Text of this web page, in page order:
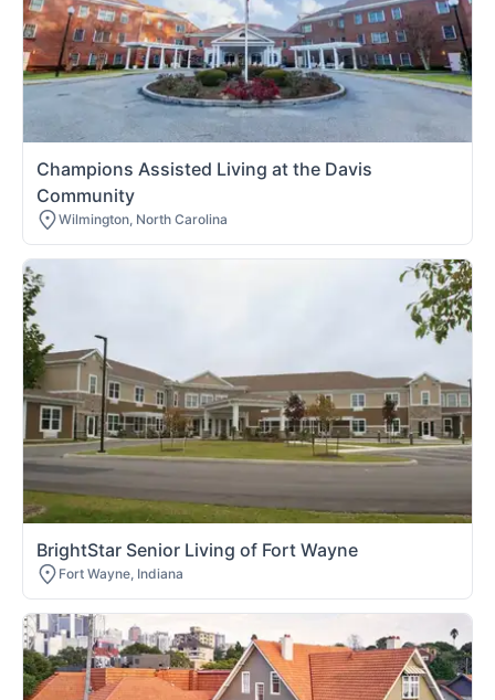
Champions Assisted Living at the Davis
Community
Wilmington, North Carolina
BrightStar Senior Living of Fort Wayne
Fort Wayne, Indiana